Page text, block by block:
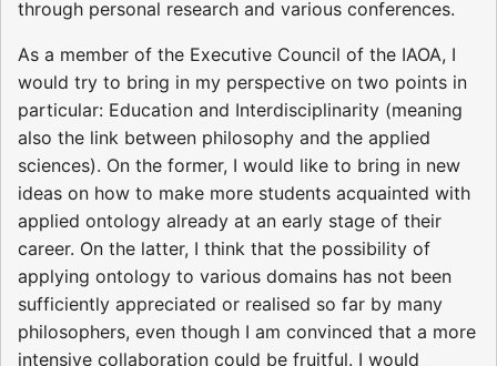
through personal research and various conferences.
As a member of the Executive Council of the IAOA, I
would try to bring in my perspective on two points in
particular: Education and Interdisciplinarity (meaning
also the link between philosophy and the applied
sciences). On the former, I would like to bring in new
ideas on how to make more students acquainted with
applied ontology already at an early stage of their
career. On the latter, I think that the possibility of
applying ontology to various domains has not been
sufficiently appreciated or realised so far by many
philosophers, even though I am convinced that a more
intensive collaboration could be fruitful. I would